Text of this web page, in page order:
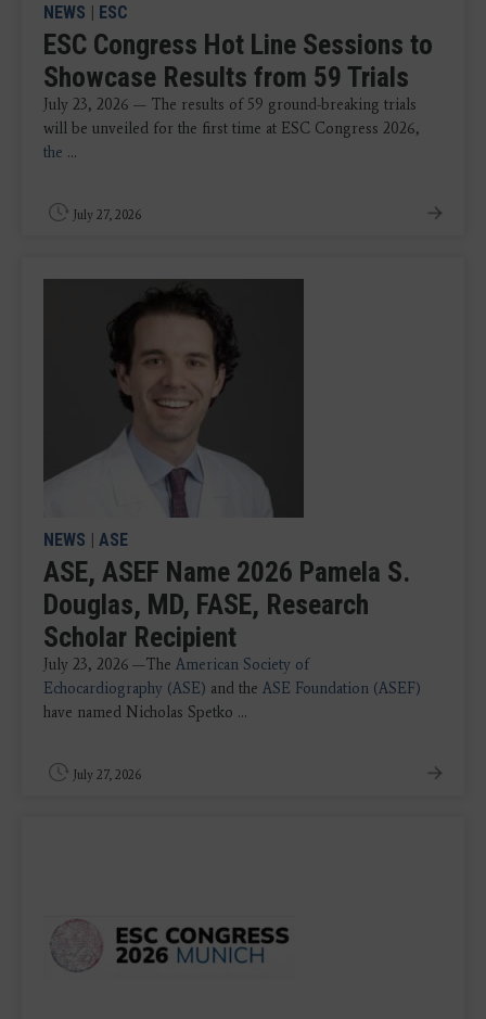
NEWS | ESC
ESC Congress Hot Line Sessions to
Showcase Results from 59 Trials
July 23, 2026 — The results of 59 ground-breaking trials
will be unveiled for the first time at ESC Congress 2026,
the ...
July 27, 2026
NEWS | ASE
ASE, ASEF Name 2026 Pamela S.
Douglas, MD, FASE, Research
Scholar Recipient
July 23, 2026 —The American Society of
Echocardiography (ASE) and the ASE Foundation (ASEF)
have named Nicholas Spetko ...
July 27, 2026